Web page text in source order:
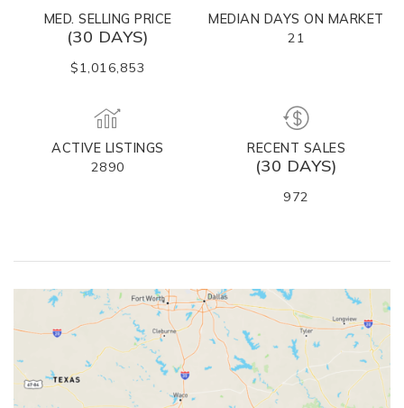
MED. SELLING PRICE
(30 DAYS)
$1,016,853
MEDIAN DAYS ON MARKET
21
ACTIVE LISTINGS
2890
RECENT SALES
(30 DAYS)
972